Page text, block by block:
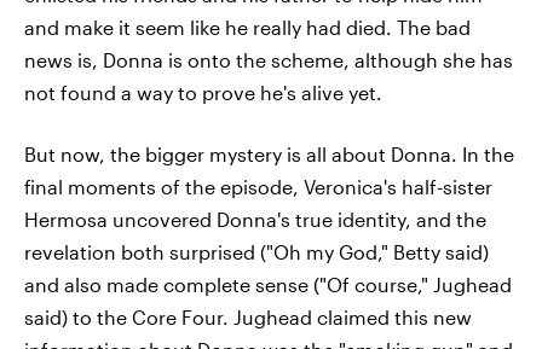
and make it seem like he really had died. The bad
news is, Donna is onto the scheme, although she has
not found a way to prove he's alive yet.
But now, the bigger mystery is all about Donna. In the
final moments of the episode, Veronica's half-sister
Hermosa uncovered Donna's true identity, and the
revelation both surprised ("Oh my God," Betty said)
and also made complete sense ("Of course," Jughead
said) to the Core Four. Jughead claimed this new